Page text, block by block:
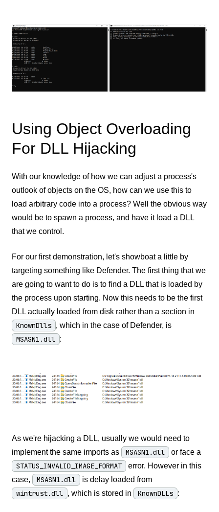
Using Object Overloading
For DLL Hijacking
With our knowledge of how we can adjust a process's
outlook of objects on the OS, how can we use this to
load arbitrary code into a process? Well the obvious way
would be to spawn a process, and have it load a DLL
that we control.
For our first demonstration, let's showboat a little by
targeting something like Defender. The first thing that we
are going to want to do is to find a DLL that is loaded by
the process upon starting. Now this needs to be the first
DLL actually loaded from disk rather than a section in
KnownDlls , which in the case of Defender, is
MSASN1.dll :
As we're hijacking a DLL, usually we would need to
implement the same imports as
MSASN1.dll or face a
STATUS_INVALID_IMAGE_FORMAT
error. However in this
case,
MSASN1.dll is delay loaded from
wintrust.dll , which is stored in KnownDLLs :